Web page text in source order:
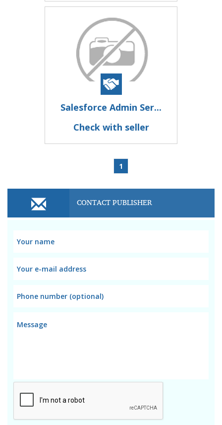
Salesforce Admin Ser...
Check with seller
1
CONTACT PUBLISHER